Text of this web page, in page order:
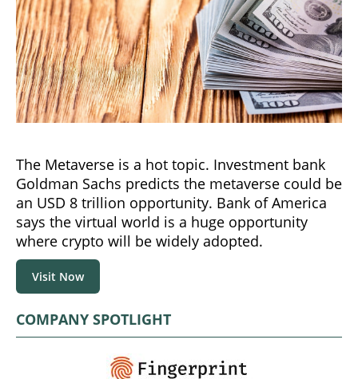
The Metaverse is a hot topic. Investment bank
Goldman Sachs predicts the metaverse could be
an USD 8 trillion opportunity. Bank of America
says the virtual world is a huge opportunity
where crypto will be widely adopted.
Visit Now
COMPANY SPOTLIGHT